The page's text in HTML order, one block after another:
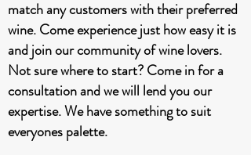
match any customers with their preferred
wine. Come experience just how easy it is
and join our community of wine lovers.
Not sure where to start? Come in for a
consultation and we will lend you our
expertise. We have something to suit
everyones palette.